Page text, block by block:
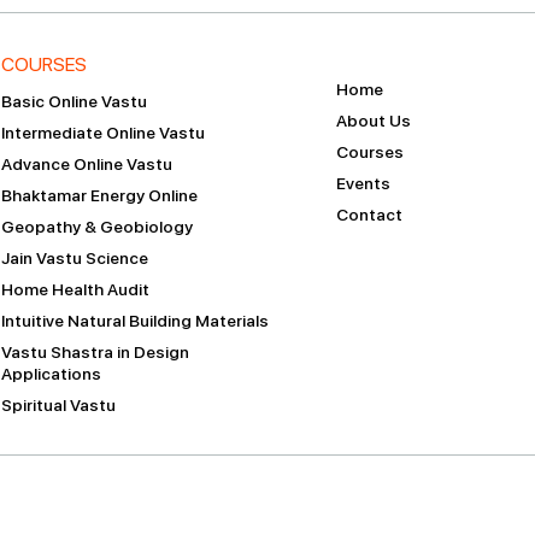
COURSES
Basic Online Vastu
Intermediate Online Vastu
Advance Online Vastu
Bhaktamar Energy Online
Geopathy & Geobiology
Jain Vastu Science
Home Health Audit
Intuitive Natural Building Materials
Vastu Shastra in Design
Applications
Spiritual Vastu
Home
About Us
Courses
Events
Contact